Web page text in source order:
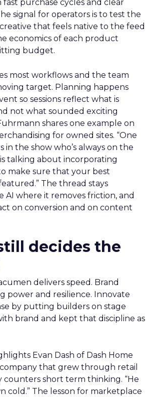
purchase cycles and clear
signal for operators is to test the
that feels native to the feed
economics of each product
budget.
most workflows and the team
target. Planning happens
so sessions reflect what is
not what sounded exciting
shares one example on
for owned sites. “One
in the show who’s always on the
talking about incorporating
make sure that your best
The thread stays
AI where it removes friction, and
on conversion and on content
decides the
delivers speed. Brand
power and resilience. Innovate
by putting builders on stage
brand and kept that discipline as
Evan Dash of Dash Home
company that grew through retail
counters short term thinking. “He
cold.” The lesson for marketplace